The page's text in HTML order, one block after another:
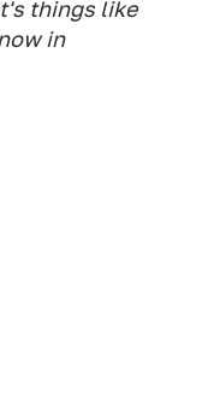
things like
in